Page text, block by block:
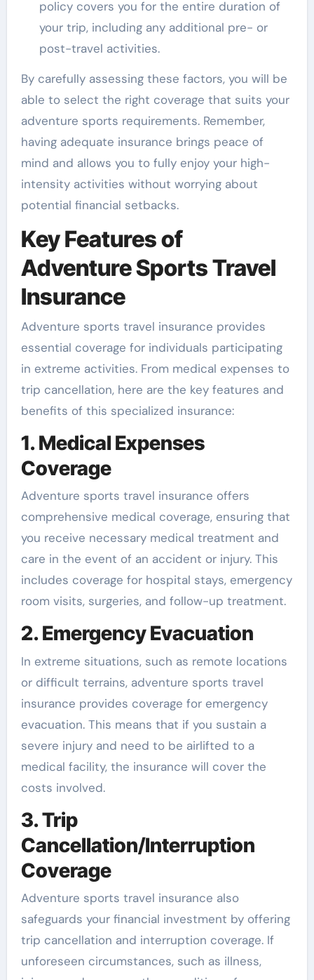
policy covers you for the entire duration of
your trip, including any additional pre- or
post-travel activities.
By carefully assessing these factors, you will be
able to select the right coverage that suits your
adventure sports requirements. Remember,
having adequate insurance brings peace of
mind and allows you to fully enjoy your high-
intensity activities without worrying about
potential financial setbacks.
Key Features of
Adventure Sports Travel
Insurance
Adventure sports travel insurance provides
essential coverage for individuals participating
in extreme activities. From medical expenses to
trip cancellation, here are the key features and
benefits of this specialized insurance:
1. Medical Expenses
Coverage
Adventure sports travel insurance offers
comprehensive medical coverage, ensuring that
you receive necessary medical treatment and
care in the event of an accident or injury. This
includes coverage for hospital stays, emergency
room visits, surgeries, and follow-up treatment.
2. Emergency Evacuation
In extreme situations, such as remote locations
or difficult terrains, adventure sports travel
insurance provides coverage for emergency
evacuation. This means that if you sustain a
severe injury and need to be airlifted to a
medical facility, the insurance will cover the
costs involved.
3. Trip
Cancellation/Interruption
Coverage
Adventure sports travel insurance also
safeguards your financial investment by offering
trip cancellation and interruption coverage. If
unforeseen circumstances, such as illness,